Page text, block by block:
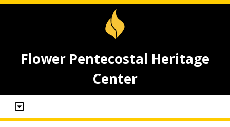
Flower Pentecostal Heritage
Center